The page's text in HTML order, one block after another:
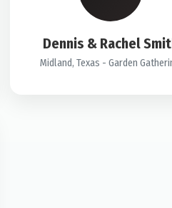
Dennis & Rachel
Midland, Texas - Garden